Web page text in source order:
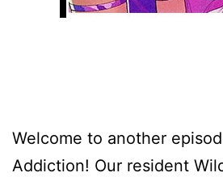
Welcome to another
Addiction! Our resident